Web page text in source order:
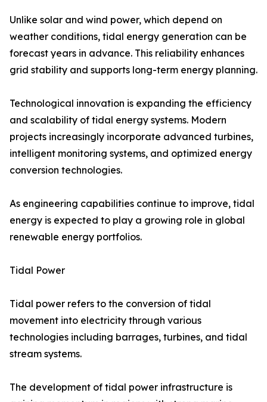
Unlike solar and wind power, which depend on
weather conditions, tidal energy generation can be
forecast years in advance. This reliability enhances
grid stability and supports long-term energy planning.
Technological innovation is expanding the efficiency
and scalability of tidal energy systems. Modern
projects increasingly incorporate advanced turbines,
intelligent monitoring systems, and optimized energy
conversion technologies.
As engineering capabilities continue to improve, tidal
energy is expected to play a growing role in global
renewable energy portfolios.
Tidal Power
Tidal power refers to the conversion of tidal
movement into electricity through various
technologies including barrages, turbines, and tidal
stream systems.
The development of tidal power infrastructure is